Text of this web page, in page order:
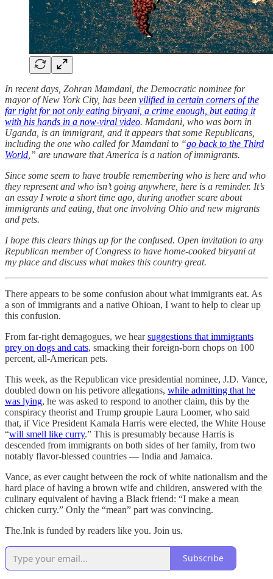
In recent days, Zohran Mamdani, the Democratic nominee for
mayor of New York City, has been vilified in certain corners of the
far right for not only eating biryani, a crime enough, but eating it
with his hands in a now-viral video. Mamdani, who was born in
Uganda, is an immigrant, and it appears that some Republicans,
including the one who called for Mamdani to “go back to the Third
World ,” are unaware that America is a nation of immigrants.
Since some seem to have trouble remembering who is here and who
they represent and who isn’t going anywhere, here is a reminder. It’s
an essay I wrote a short time ago, during another scare about
immigrants and eating, that one involving Ohio and new migrants
and pets.
I hope this clears things up for the confused. Open invitation to any
Republican member of Congress to have home-cooked biryani at
my place and discuss what makes this country great.
There appears to be some confusion about what immigrants eat. As
a son of immigrants and a native Ohioan, I want to help to clear up
this confusion.
From far-right demagogues, we hearsuggestions that immigrants
prey on dogs and cats, smacking their foreign-born chops on 100
percent, all-American pets.
This week, as the Republican vice presidential nominee, J.D. Vance,
doubled down on his petivore allegations, while admitting that he
was lying, he was asked to respond to another claim, this by the
conspiracy theorist and Trump groupie Laura Loomer, who said
that, if Vice President Kamala Harris were elected, the White House
“will smell like curry.” This is presumably because Harris is
descended from immigrants on both sides of her family, from two
notably flavor-blessed countries — India and Jamaica.
Vance, as ever caught between the rock of white nationalism and the
hard place of having a brown wife and children, answered with the
culinary equivalent of having a Black friend: “I make a mean
chicken curry.” Only the “mean” part was convincing.
The.Ink is funded by readers like you. Join us.
Subscribe